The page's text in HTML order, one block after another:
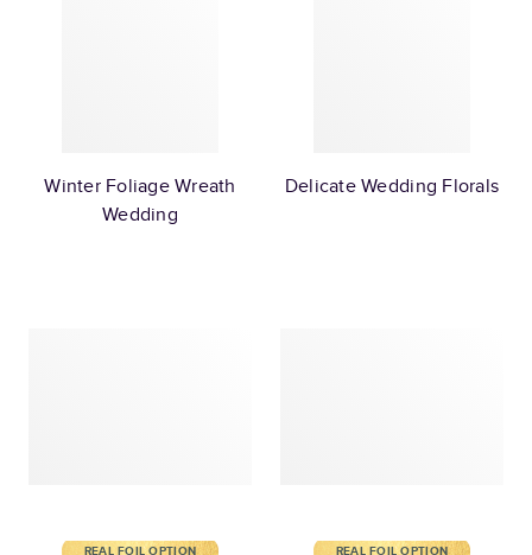
Winter Foliage Wreath
Wedding
Delicate Wedding Florals
REAL FOIL OPTION REAL FOIL OPTION